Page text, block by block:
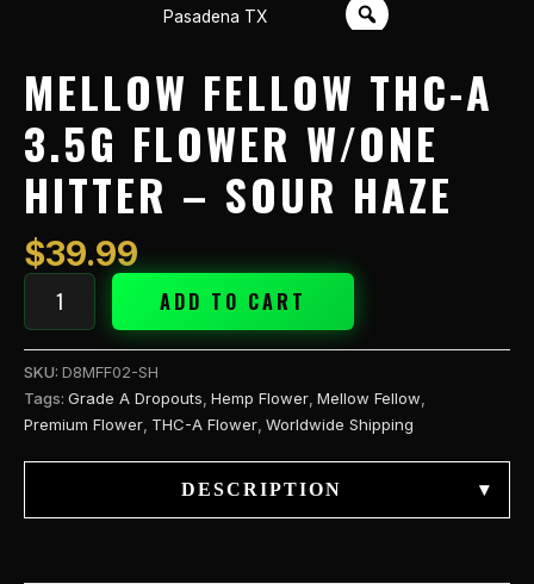
MELLOW FELLOW THC-A
3.5G FLOWER W/ONE
HITTER – SOUR HAZE
$39.99
3.5g
w/One
Haze
quantity
ADD TO CART
SKU: D8MFF02-SH
Tags: Grade A Dropouts Hemp Flower Mellow Fellow
Premium Flower THC-A Flower Worldwide Shipping
DESCRIPTION ▾